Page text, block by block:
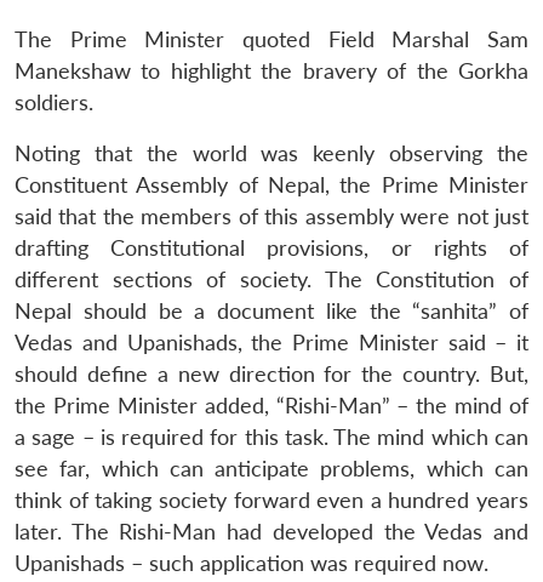
The Prime Minister quoted Field Marshal Sam
Manekshaw to highlight the bravery of the Gorkha
soldiers.
Noting that the world was keenly observing the
Constituent Assembly of Nepal, the Prime Minister
said that the members of this assembly were not just
drafting Constitutional provisions, or rights of
different sections of society. The Constitution of
Nepal should be a document like the “sanhita” of
Vedas and Upanishads, the Prime Minister said – it
should define a new direction for the country. But,
the Prime Minister added, “Rishi-Man” – the mind of
a sage – is required for this task. The mind which can
see far, which can anticipate problems, which can
think of taking society forward even a hundred years
later. The Rishi-Man had developed the Vedas and
Upanishads – such application was required now.